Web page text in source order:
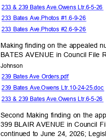
233 & 239 Bates Ave.Owens Ltr.6-5-26
233 Bates Ave.Photos #1.6-9-26
233 Bates Ave.Photos #2.6-9-26
Making finding on the appealed
BATES AVENUE in Council File
Johnson
239 Bates Ave Orders.pdf
239 Bates Ave.Owens Ltr.10-24-
233 & 239 Bates Ave.Owens Ltr.6-5-26
Second Making finding on the
399 BLAIR AVENUE in Council
continued to June 24, 2026;